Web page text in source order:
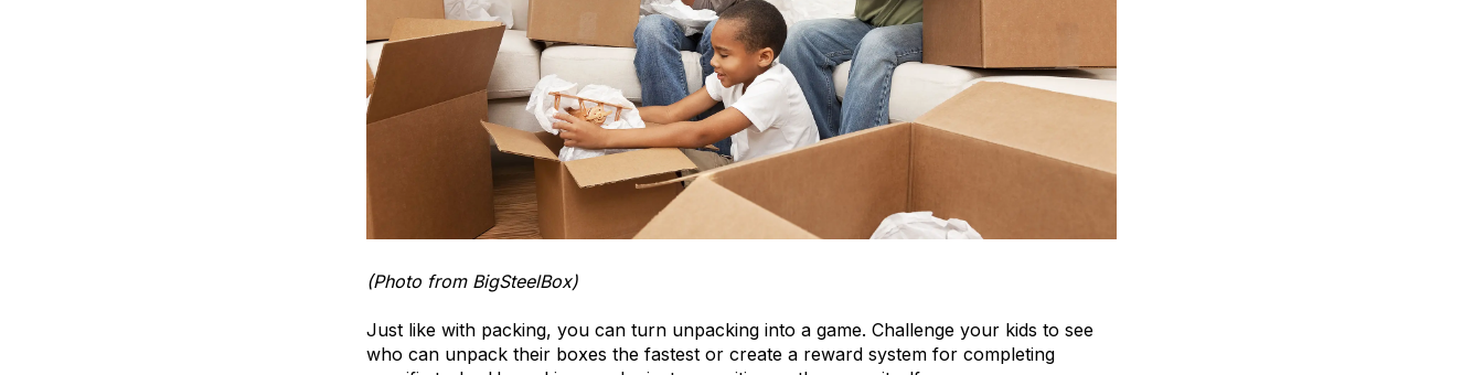
(Photo from BigSteelBox)
Just like with packing, you can turn unpacking into a game. Challenge your kids to see
who can unpack their boxes the fastest or create a reward system for completing